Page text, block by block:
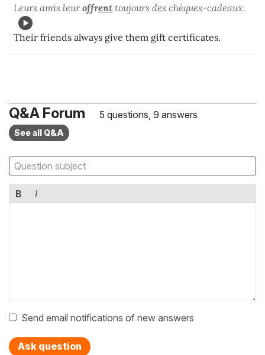
Leurs amis leuroffrent toujours des chèques-cadeaux.
Their friends always give them gift certificates.
Q&A Forum 5 questions, 9 answers
See all Q&A
B I
Send email notifications of new answers
Ask question